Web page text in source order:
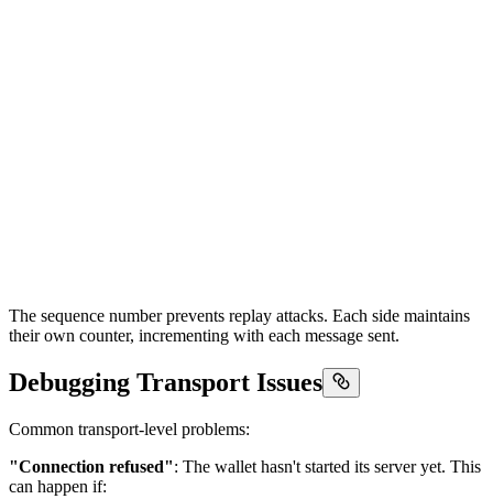
The sequence number prevents replay attacks. Each side maintains
their own counter, incrementing with each message sent.
Debugging Transport Issues
Common transport-level problems:
"Connection refused": The wallet hasn't started its server yet. This
can happen if: